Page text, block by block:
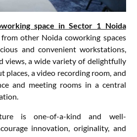
space in Sector 1 Noida
other Noida coworking spaces
and convenient workstations,
views, a wide variety of delightfully
places, a video recording room, and
and meeting rooms in a central
is one-of-a-kind and well-
innovation, originality, and